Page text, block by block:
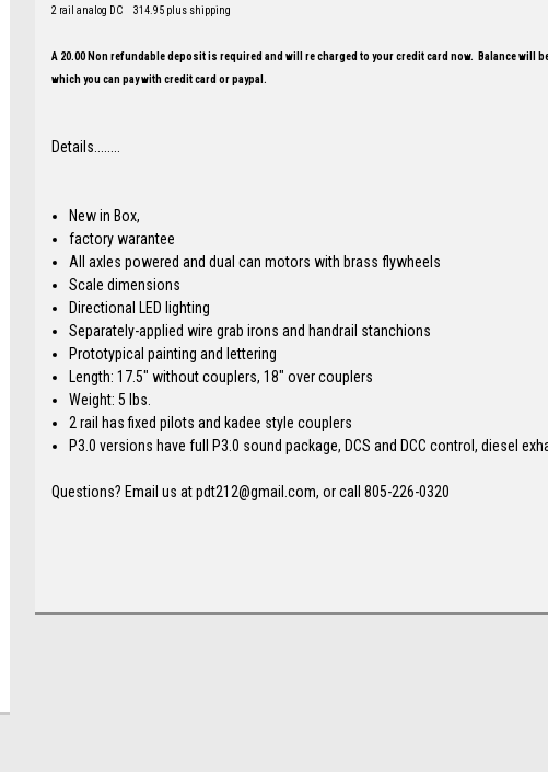
2 rail analog DC 314.95 plus shipping
A 20.00 Non refundable deposit is required and will re charged to your credit card now. Balance will
which you can pay with credit card or paypal.
Details........
New in Box,
factory warantee
All axles powered and dual can motors with brass flywheels
Scale dimensions
Directional LED lighting
Separately-applied wire grab irons and handrail stanchions
Prototypical painting and lettering
Length: 17.5" without couplers, 18" over couplers
Weight: 5 lbs.
2 rail has fixed pilots and kadee style couplers
P3.0 versions have full P3.0 sound package, DCS and DCC control, diesel
Questions? Email us at pdt212@gmail.com, or call 805-226-0320